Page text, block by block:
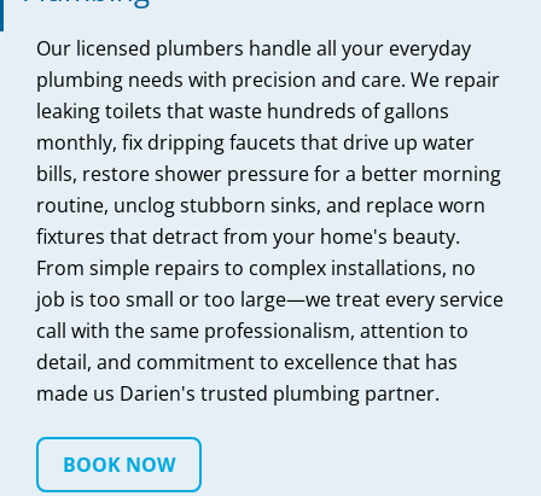
Our licensed plumbers handle all your everyday
plumbing needs with precision and care. We repair
leaking toilets that waste hundreds of gallons
monthly, fix dripping faucets that drive up water
bills, restore shower pressure for a better morning
routine, unclog stubborn sinks, and replace worn
fixtures that detract from your home's beauty.
From simple repairs to complex installations, no
job is too small or too large—we treat every service
call with the same professionalism, attention to
detail, and commitment to excellence that has
made us Darien's trusted plumbing partner.
BOOK NOW